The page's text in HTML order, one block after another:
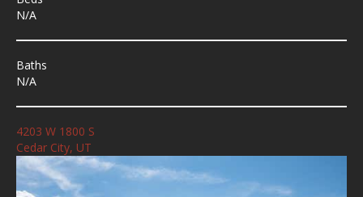
N/A
Baths
N/A
4203 W 1800 S
Cedar City, UT